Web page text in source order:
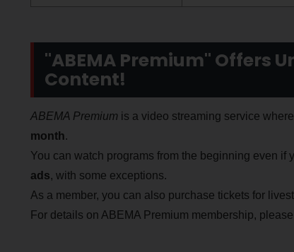
"ABEMA Premium" Offers
Content!
ABEMA Premiumis a video streaming service
month.
You can watch programs from the beginning even if
ads, with some exceptions.
As a member, you can also purchase tickets for
For details on ABEMA Premium membership,